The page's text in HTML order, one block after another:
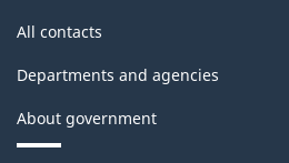
All contacts
Departments and agencies
About government